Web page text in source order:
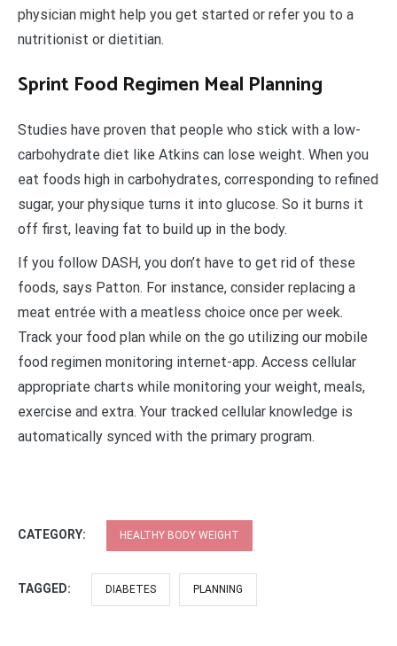
physician might help you get started or refer you to a
nutritionist or dietitian.
Sprint Food Regimen Meal Planning
Studies have proven that people who stick with a low-
carbohydrate diet like Atkins can lose weight. When you
eat foods high in carbohydrates, corresponding to refined
sugar, your physique turns it into glucose. So it burns it
off first, leaving fat to build up in the body.
If you follow DASH, you don’t have to get rid of these
foods, says Patton. For instance, consider replacing a
meat entrée with a meatless choice once per week.
Track your food plan while on the go utilizing our mobile
food regimen monitoring internet-app. Access cellular
appropriate charts while monitoring your weight, meals,
exercise and extra. Your tracked cellular knowledge is
automatically synced with the primary program.
CATEGORY: HEALTHY BODY WEIGHT
TAGGED: DIABETES PLANNING